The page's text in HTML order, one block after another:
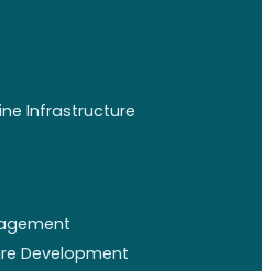
Infrastructure
Development